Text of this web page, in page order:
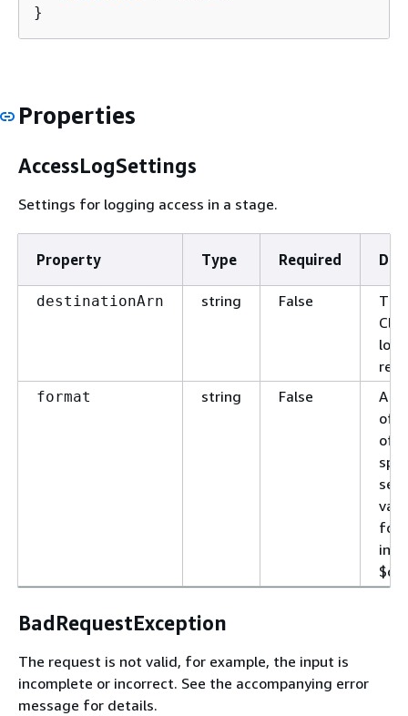
}
Properties
AccessLogSettings
Settings for logging access in a stage.
Property Type Required
destinationArn string False
log
format string False
A
of
of
BadRequestException
The request is not valid, for example, the input is
incomplete or incorrect. See the accompanying error
message for details.